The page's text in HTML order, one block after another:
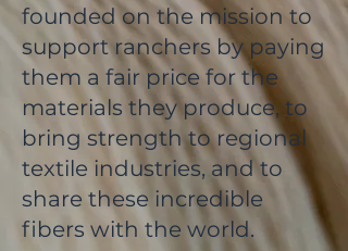
founded on the mission to
support ranchers by paying
them a fair price for the
materials they produce, to
bring strength to regional
textile industries, and to
share these incredible
fibers with the world.